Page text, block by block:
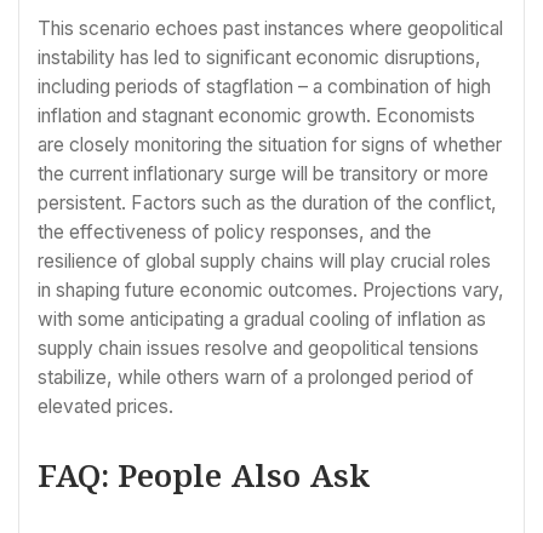
This scenario echoes past instances where geopolitical
instability has led to significant economic disruptions,
including periods of stagflation – a combination of high
inflation and stagnant economic growth. Economists
are closely monitoring the situation for signs of whether
the current inflationary surge will be transitory or more
persistent. Factors such as the duration of the conflict,
the effectiveness of policy responses, and the
resilience of global supply chains will play crucial roles
in shaping future economic outcomes. Projections vary,
with some anticipating a gradual cooling of inflation as
supply chain issues resolve and geopolitical tensions
stabilize, while others warn of a prolonged period of
elevated prices.
FAQ: People Also Ask